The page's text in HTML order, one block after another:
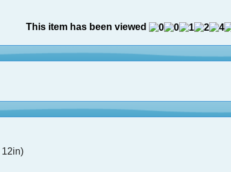
This item has been viewed
12in)